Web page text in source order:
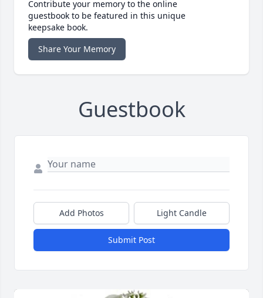
Contribute your memory to the online
guestbook to be featured in this unique
keepsake book.
Share Your Memory
Guestbook
Add Photos Light Candle
Submit Post